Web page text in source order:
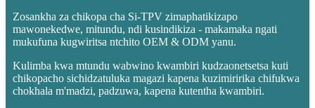
Zosankha za chikopa cha Si-TPV zimaphatikizapo
mawonekedwe, mitundu, ndi kusindikiza - makamaka ngati
mukufuna kugwiritsa ntchito OEM & ODM yanu.
Kulimba kwa mtundu wabwino kwambiri kudzaonetsetsa kuti
chikopacho sichidzatuluka magazi kapena kuzimiririka chifukwa
chokhala m'madzi, padzuwa, kapena kutentha kwambiri.